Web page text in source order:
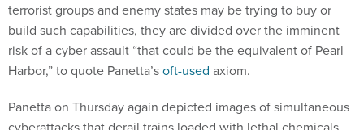
terrorist groups and enemy states may be trying to buy or
build such capabilities, they are divided over the imminent
risk of a cyber assault “that could be the equivalent of Pearl
Harbor,” to quote Panetta’soft-used axiom.
Panetta on Thursday again depicted images of simultaneous